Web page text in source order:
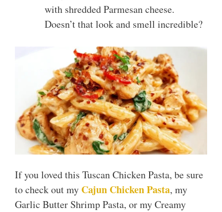
with shredded Parmesan cheese.
Doesn’t that look and smell incredible?
If you loved this Tuscan Chicken Pasta, be sure
to check out my Cajun Chicken Pasta, my
Garlic Butter Shrimp Pasta, or my Creamy